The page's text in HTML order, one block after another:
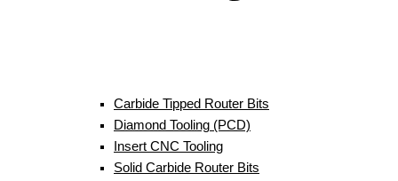
Carbide Tipped Router Bits
Diamond Tooling (PCD)
Insert CNC Tooling
Solid Carbide Router Bits